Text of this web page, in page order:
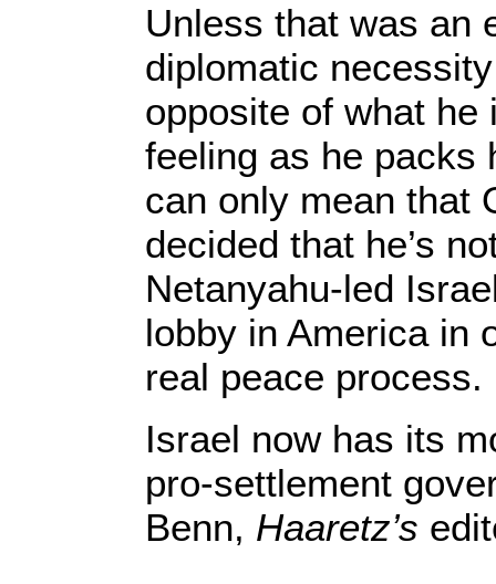
Unless that was an
diplomatic
opposite of what
feeling as he packs
can only mean that
decided that he’s
Netanyahu-led
lobby in America in
real peace process.
Israel now has its
pro-settlement
Benn, Haaretz’s